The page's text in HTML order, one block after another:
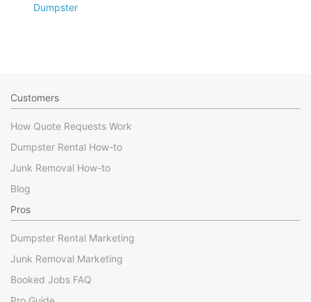
Dumpster
Customers
How Quote Requests Work
Dumpster Rental How-to
Junk Removal How-to
Blog
Pros
Dumpster Rental Marketing
Junk Removal Marketing
Booked Jobs FAQ